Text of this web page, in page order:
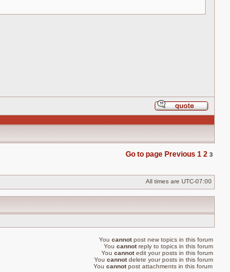
Reply
with
Go to page Previous 1 2 3
All times are UTC-07:00
You cannotpost new topics in this forum
You cannotreply to topics in this forum
You cannotedit your posts in this forum
You cannotdelete your posts in this forum
You cannotpost attachments in this forum